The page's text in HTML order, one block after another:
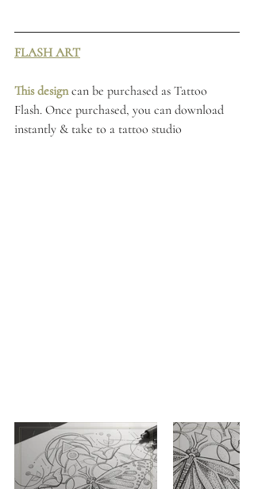
FLASH ART
This design can be purchased as Tattoo
Flash. Once purchased, you can download
instantly & take to a tattoo studio